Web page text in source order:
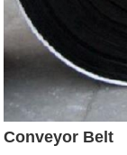
Conveyor Belt